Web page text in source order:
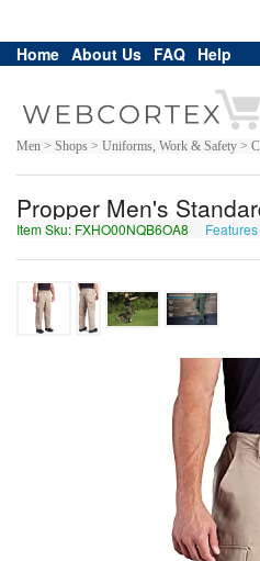
Home About Us FAQ Help
Men > Shops > Uniforms, Work & Safety >
Propper Men's
Item Sku: FXHO00NQB6OA8